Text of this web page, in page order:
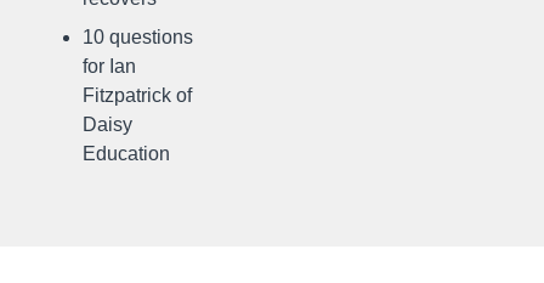
10 questions
for Ian
Fitzpatrick of
Daisy
Education